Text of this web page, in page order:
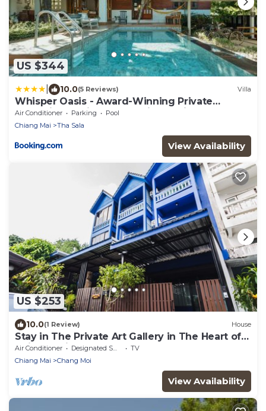
US $344
10.0(5 Reviews) Villa
Whisper Oasis - Award-Winning Private
Jacuzzi Pool Villa - 3BR, Daily Service
Air Conditioner Parking
Pool
Chiang Mai
Tha Sala
View Availability
US $253
10.0(1 Review) House
Stay in The Private Art Gallery in The Heart of
Chiangmai , at Chez Pom @ 9
Air Conditioner Designated Smoking Area
TV
Chiang Mai
Chang Moi
View Availability